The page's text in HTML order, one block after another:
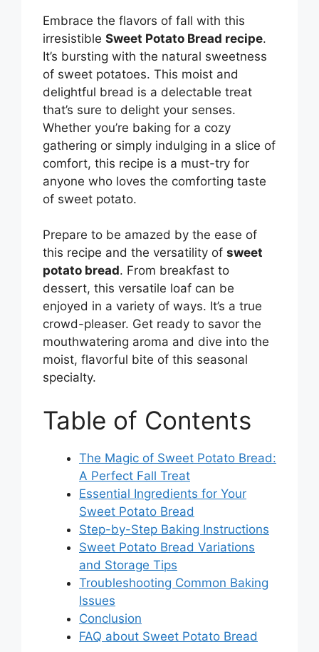
Embrace the flavors of fall with this
irresistible Sweet Potato Bread recipe.
It’s bursting with the natural sweetness
of sweet potatoes. This moist and
delightful bread is a delectable treat
that’s sure to delight your senses.
Whether you’re baking for a cozy
gathering or simply indulging in a slice of
comfort, this recipe is a must-try for
anyone who loves the comforting taste
of sweet potato.
Prepare to be amazed by the ease of
this recipe and the versatility of sweet
potato bread. From breakfast to
dessert, this versatile loaf can be
enjoyed in a variety of ways. It’s a true
crowd-pleaser. Get ready to savor the
mouthwatering aroma and dive into the
moist, flavorful bite of this seasonal
specialty.
Table of Contents
The Magic of Sweet Potato Bread:
A Perfect Fall Treat
Essential Ingredients for Your
Sweet Potato Bread
Step-by-Step Baking Instructions
Sweet Potato Bread Variations
and Storage Tips
Troubleshooting Common Baking
Issues
Conclusion
FAQ about Sweet Potato Bread